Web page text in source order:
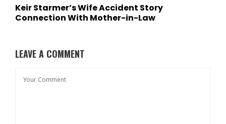
Keir Starmer’s Wife Accident Story
Connection With Mother-in-Law
LEAVE A COMMENT